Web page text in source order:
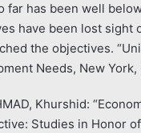
far has been well
have been lost sight
the objectives.
Needs, New
Khurshid:
Studies in Honor